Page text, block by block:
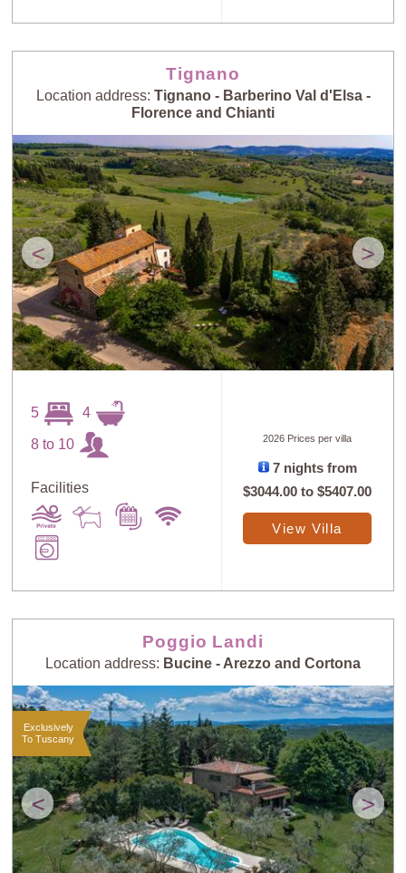
Tignano
Location address: Tignano - Barberino Val d'Elsa -
Florence and Chianti
< >
5 4
8 to 10
Facilities
2026 Prices per villa
7 nights from
$3044.00 to$5407.00
View Villa
Poggio Landi
Location address: Bucine - Arezzo and Cortona
< >
Exclusively
To Tuscany